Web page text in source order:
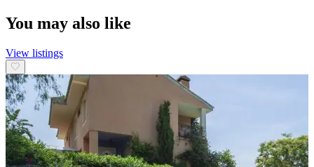
You may also like
View listings